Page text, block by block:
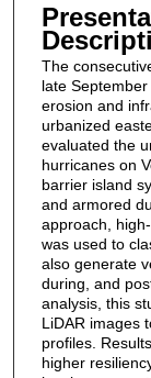
The
late
erosion and
urbanized
evaluated the
hurricanes on
barrier island
and armored
approach,
was used to
also generate
during, and
analysis, this
LiDAR images
profiles.
higher